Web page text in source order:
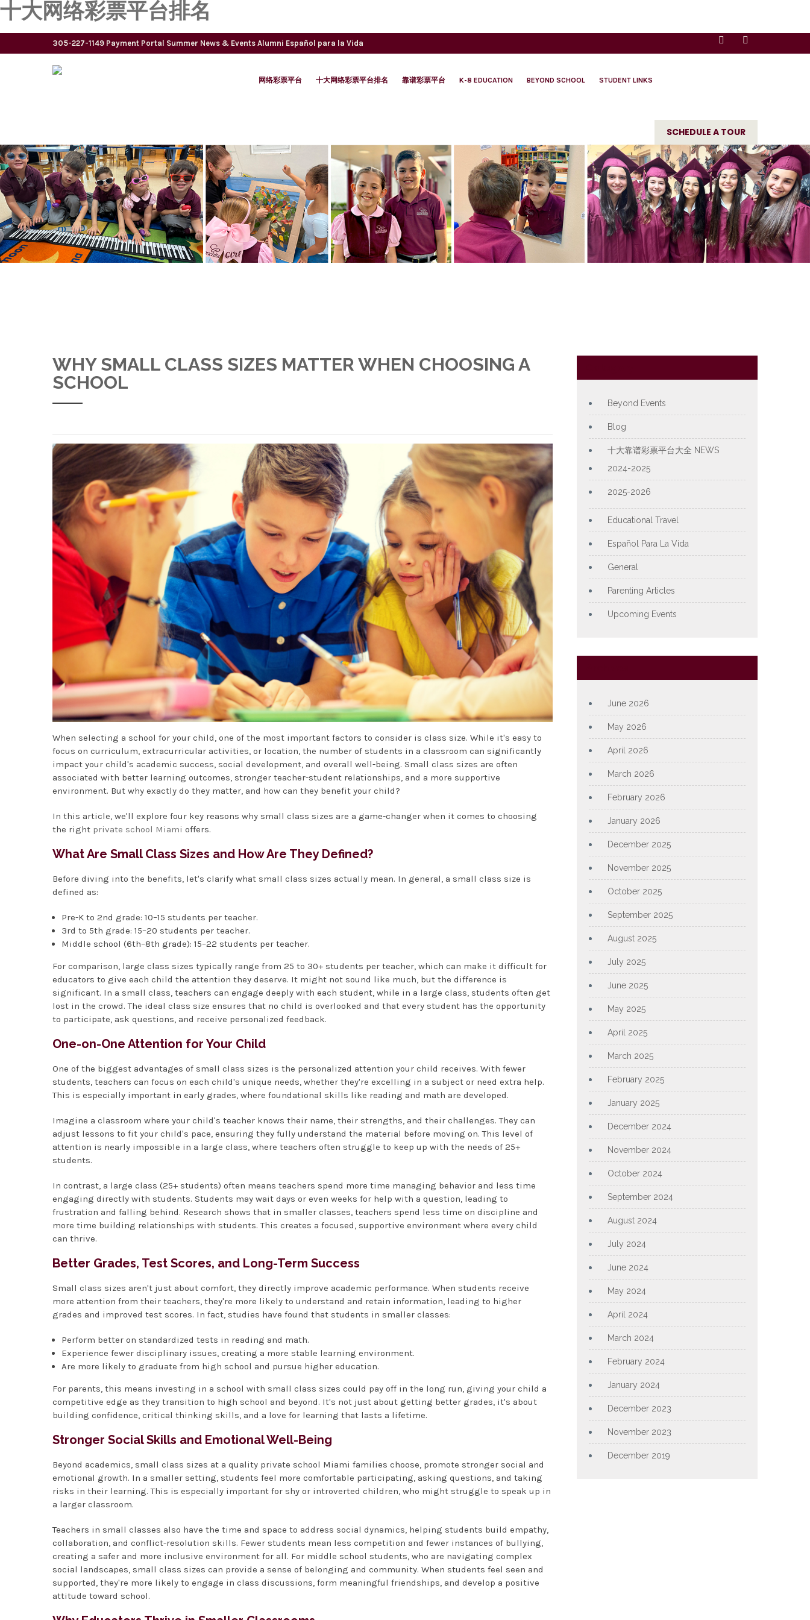
十大网络彩票平台排名
305-227-1149 Payment Portal Summer News & Events Alumni Español para la Vida
网络彩票平台 十大网络彩票平台排名 靠谱彩票平台 K-8 EDUCATION BEYOND SCHOOL STUDENT LINKS
SCHEDULE A TOUR
WHY SMALL CLASS SIZES MATTER WHEN CHOOSING A
SCHOOL
When selecting a school for your child, one of the most important factors to consider is class size. While it's easy to
focus on curriculum, extracurricular activities, or location, the number of students in a classroom can significantly
impact your child's academic success, social development, and overall well-being. Small class sizes are often
associated with better learning outcomes, stronger teacher-student relationships, and a more supportive
environment. But why exactly do they matter, and how can they benefit your child?
In this article, we'll explore four key reasons why small class sizes are a game-changer when it comes to choosing
the right private school Miami offers.
What Are Small Class Sizes and How Are They Defined?
Before diving into the benefits, let's clarify what small class sizes actually mean. In general, a small class size is
defined as:
Pre-K to 2nd grade: 10–15 students per teacher.
3rd to 5th grade: 15–20 students per teacher.
Middle school (6th–8th grade): 15–22 students per teacher.
For comparison, large class sizes typically range from 25 to 30+ students per teacher, which can make it difficult for
educators to give each child the attention they deserve. It might not sound like much, but the difference is
significant. In a small class, teachers can engage deeply with each student, while in a large class, students often get
lost in the crowd. The ideal class size ensures that no child is overlooked and that every student has the opportunity
to participate, ask questions, and receive personalized feedback.
One-on-One Attention for Your Child
One of the biggest advantages of small class sizes is the personalized attention your child receives. With fewer
students, teachers can focus on each child's unique needs, whether they're excelling in a subject or need extra help.
This is especially important in early grades, where foundational skills like reading and math are developed.
Imagine a classroom where your child's teacher knows their name, their strengths, and their challenges. They can
adjust lessons to fit your child's pace, ensuring they fully understand the material before moving on. This level of
attention is nearly impossible in a large class, where teachers often struggle to keep up with the needs of 25+
students.
In contrast, a large class (25+ students) often means teachers spend more time managing behavior and less time
engaging directly with students. Students may wait days or even weeks for help with a question, leading to
frustration and falling behind. Research shows that in smaller classes, teachers spend less time on discipline and
more time building relationships with students. This creates a focused, supportive environment where every child
can thrive.
Better Grades, Test Scores, and Long-Term Success
Small class sizes aren't just about comfort, they directly improve academic performance. When students receive
more attention from their teachers, they're more likely to understand and retain information, leading to higher
grades and improved test scores. In fact, studies have found that students in smaller classes:
Perform better on standardized tests in reading and math.
Experience fewer disciplinary issues, creating a more stable learning environment.
Are more likely to graduate from high school and pursue higher education.
For parents, this means investing in a school with small class sizes could pay off in the long run, giving your child a
competitive edge as they transition to high school and beyond. It's not just about getting better grades, it's about
building confidence, critical thinking skills, and a love for learning that lasts a lifetime.
Stronger Social Skills and Emotional Well-Being
Beyond academics, small class sizes at a quality private school Miami families choose, promote stronger social and
emotional growth. In a smaller setting, students feel more comfortable participating, asking questions, and taking
risks in their learning. This is especially important for shy or introverted children, who might struggle to speak up in
a larger classroom.
Teachers in small classes also have the time and space to address social dynamics, helping students build empathy,
collaboration, and conflict-resolution skills. Fewer students mean less competition and fewer instances of bullying,
creating a safer and more inclusive environment for all. For middle school students, who are navigating complex
social landscapes, small class sizes can provide a sense of belonging and community. When students feel seen and
supported, they're more likely to engage in class discussions, form meaningful friendships, and develop a positive
attitude toward school.
Beyond Events
Blog
十大靠谱彩票平台大全 NEWS
2024-2025
2025-2026
Educational Travel
Español Para La Vida
General
Parenting Articles
Upcoming Events
June 2026
May 2026
April 2026
March 2026
February 2026
January 2026
December 2025
November 2025
October 2025
September 2025
August 2025
July 2025
June 2025
May 2025
April 2025
March 2025
February 2025
January 2025
December 2024
November 2024
October 2024
September 2024
August 2024
July 2024
June 2024
May 2024
April 2024
March 2024
February 2024
January 2024
December 2023
November 2023
December 2019